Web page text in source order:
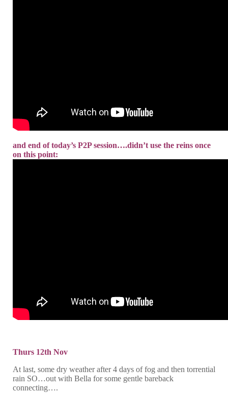
and end of today’s P2P session….didn’t use the reins once
on this point:
Thurs 12th Nov
At last, some dry weather after 4 days of fog and then torrential
rain SO…out with Bella for some gentle bareback
connecting….